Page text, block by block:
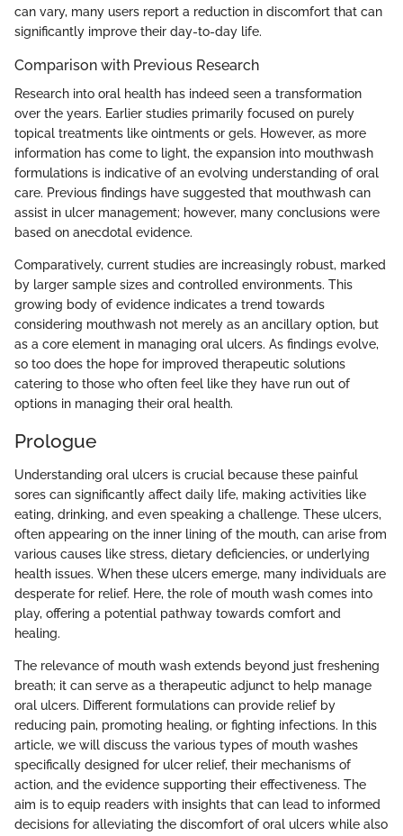
can vary, many users report a reduction in discomfort that can
significantly improve their day-to-day life.
Comparison with Previous Research
Research into oral health has indeed seen a transformation
over the years. Earlier studies primarily focused on purely
topical treatments like ointments or gels. However, as more
information has come to light, the expansion into mouthwash
formulations is indicative of an evolving understanding of oral
care. Previous findings have suggested that mouthwash can
assist in ulcer management; however, many conclusions were
based on anecdotal evidence.
Comparatively, current studies are increasingly robust, marked
by larger sample sizes and controlled environments. This
growing body of evidence indicates a trend towards
considering mouthwash not merely as an ancillary option, but
as a core element in managing oral ulcers. As findings evolve,
so too does the hope for improved therapeutic solutions
catering to those who often feel like they have run out of
options in managing their oral health.
Prologue
Understanding oral ulcers is crucial because these painful
sores can significantly affect daily life, making activities like
eating, drinking, and even speaking a challenge. These ulcers,
often appearing on the inner lining of the mouth, can arise from
various causes like stress, dietary deficiencies, or underlying
health issues. When these ulcers emerge, many individuals are
desperate for relief. Here, the role of mouth wash comes into
play, offering a potential pathway towards comfort and
healing.
The relevance of mouth wash extends beyond just freshening
breath; it can serve as a therapeutic adjunct to help manage
oral ulcers. Different formulations can provide relief by
reducing pain, promoting healing, or fighting infections. In this
article, we will discuss the various types of mouth washes
specifically designed for ulcer relief, their mechanisms of
action, and the evidence supporting their effectiveness. The
aim is to equip readers with insights that can lead to informed
decisions for alleviating the discomfort of oral ulcers while also